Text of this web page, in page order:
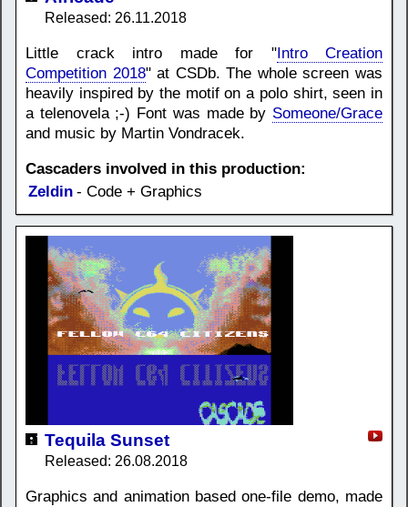
Released: 26.11.2018
Little crack intro made for "Intro Creation
Competition 2018" at CSDb. The whole screen was
heavily inspired by the motif on a polo shirt, seen in
a telenovela ;-) Font was made by Someone/Grace
and music by Martin Vondracek.
Cascaders involved in this production:
Zeldin - Code + Graphics
Tequila Sunset
Released: 26.08.2018
Graphics and animation based one-file demo, made